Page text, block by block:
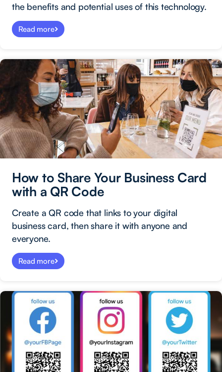
the benefits and potential uses of this technology.
Read more
How to Share Your Business Card
with a QR Code
Create a QR code that links to your digital
business card, then share it with anyone and
everyone.
Read more